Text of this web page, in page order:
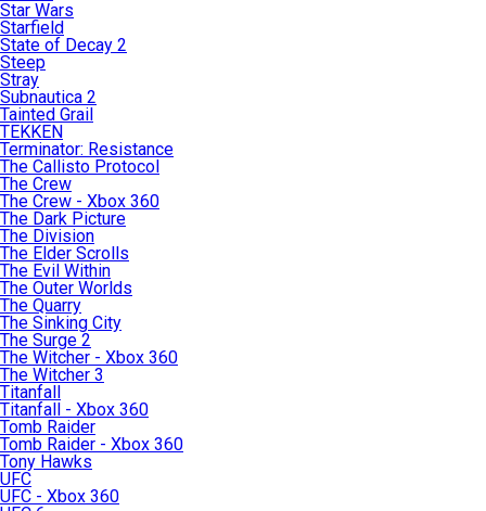
Star Wars
Starfield
State of Decay 2
Steep
Stray
Subnautica 2
Tainted Grail
TEKKEN
Terminator: Resistance
The Callisto Protocol
The Crew
The Crew - Xbox 360
The Dark Picture
The Division
The Elder Scrolls
The Evil Within
The Outer Worlds
The Quarry
The Sinking City
The Surge 2
The Witcher - Xbox 360
The Witcher 3
Titanfall
Titanfall - Xbox 360
Tomb Raider
Tomb Raider - Xbox 360
Tony Hawks
UFC
UFC - Xbox 360